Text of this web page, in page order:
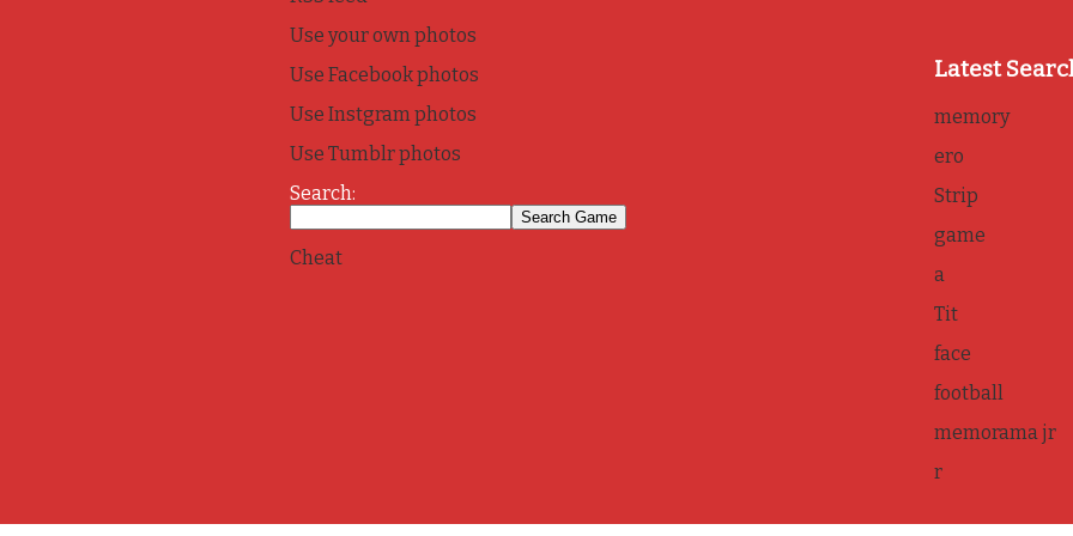
Use your own photos
Use Facebook photos
Use Instgram photos
Use Tumblr photos
Search:
Cheat
Latest
memory
ero
Strip
game
a
Tit
face
football
memorama jr
r